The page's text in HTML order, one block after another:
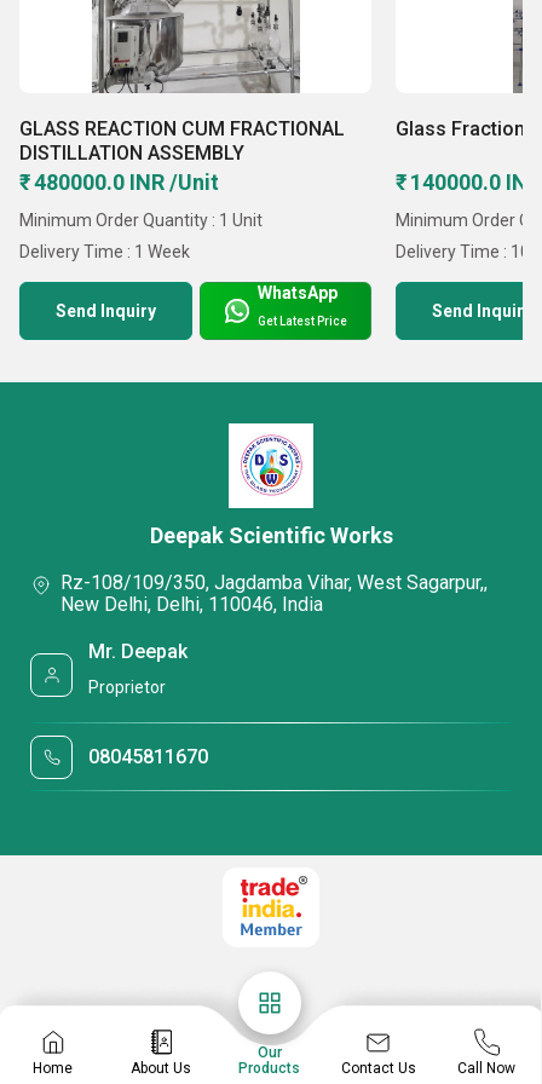
GLASS REACTION CUM FRACTIONAL
DISTILLATION ASSEMBLY
₹ 480000.0 INR /Unit
Minimum Order Quantity : 1 Unit
Delivery Time : 1 Week
Send Inquiry
WhatsApp
Get Latest Price
Glass
₹ 140000.0
Minimum Order
Delivery Time : 10
Send Inquiry
Home About Us
Our
Products
Contact Us Call Now
Deepak Scientific Works
Rz-108/109/350, Jagdamba Vihar, West Sagarpur,,
New Delhi, Delhi, 110046, India
Mr. Deepak
Proprietor
08045811670